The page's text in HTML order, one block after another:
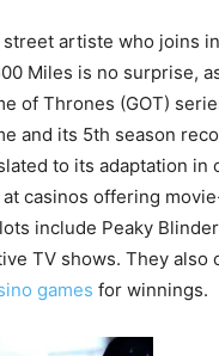
artiste who joins
Miles is no surprise,
of Thrones (GOT)
and its 5th season
to its adaptation in
casinos offering
include Peaky
TV shows. They also
games for winnings.